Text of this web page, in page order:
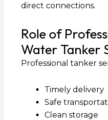
direct connections.
Role of
Water Tanker
Professional tanker
Timely delivery
Safe
Clean storage